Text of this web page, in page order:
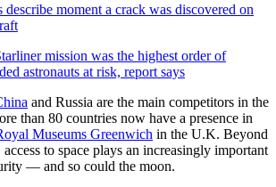
describe moment a crack was discovered on
mission was the highest order of
astronauts at risk, report says
and Russia are the main competitors in the
than 80 countries now have a presence in
Museums Greenwich in the U.K. Beyond
to space plays an increasingly important
‪—‬ and so could the moon.